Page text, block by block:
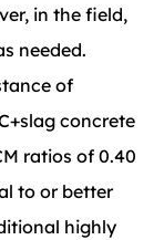
in the field,
needed.
of
concrete
ratios of 0.40
to or better
highly